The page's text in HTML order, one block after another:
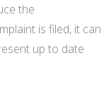
the
is filed, it can
up to date